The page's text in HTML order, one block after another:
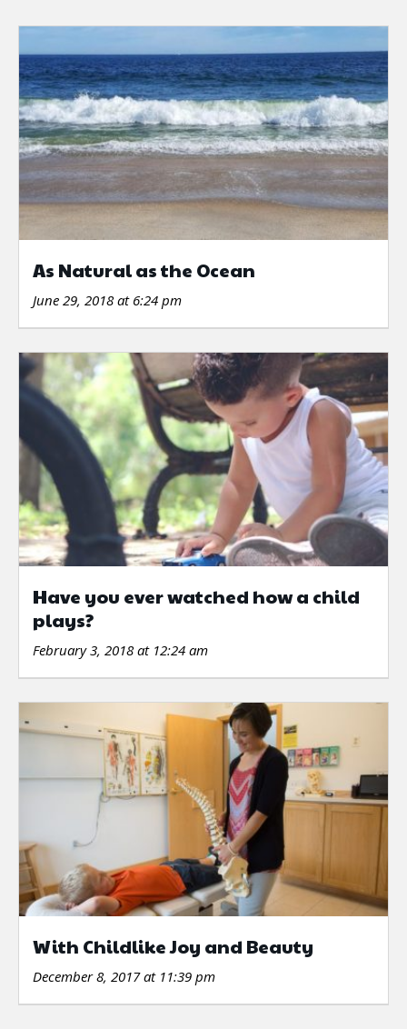
As Natural as the Ocean
June 29, 2018 at 6:24 pm
Have you ever watched how a child
plays?
February 3, 2018 at 12:24 am
With Childlike Joy and Beauty
December 8, 2017 at 11:39 pm